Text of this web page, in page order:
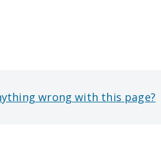
wrong with this page?